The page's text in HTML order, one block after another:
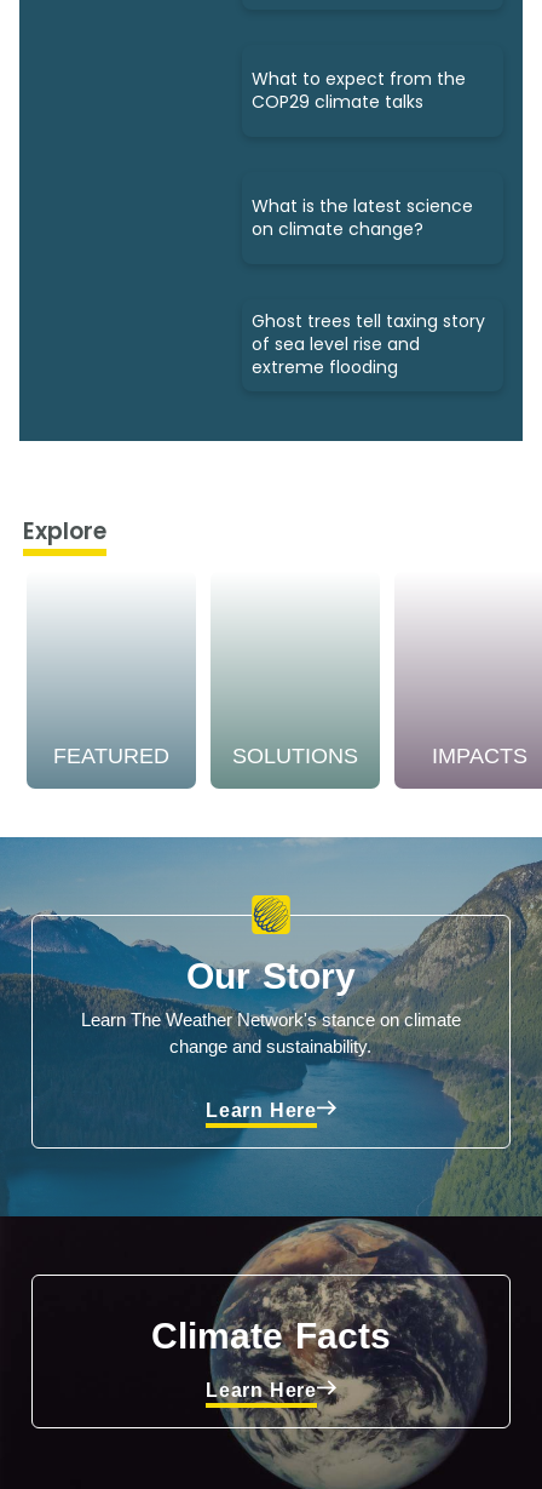
What to expect from the
COP29 climate talks
What is the latest science
on climate change?
Ghost trees tell taxing story
of sea level rise and
extreme flooding
Explore
FEATURED SOLUTIONS IMPACTS
Our Story
Learn The Weather Network's stance on climate
change and sustainability.
Learn Here
Climate Facts
Learn Here